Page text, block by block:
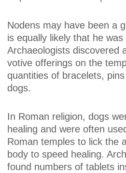
Nodens may have been a
is equally likely that he
Archaeologists discovered
votive offerings on the
quantities of bracelets,
dogs.
In Roman religion, dogs
healing and were often
Roman temples to lick the
body to speed healing.
found numbers of tablets